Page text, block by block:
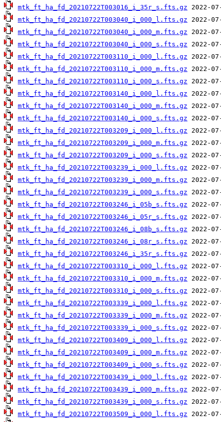
mtk_ft_ha_fd_20210722T003016_i_35r_s.fts.gz
mtk_ft_ha_fd_20210722T003040_i_000_l.fts.gz
mtk_ft_ha_fd_20210722T003040_i_000_m.fts.gz
mtk_ft_ha_fd_20210722T003040_i_000_s.fts.gz
mtk_ft_ha_fd_20210722T003110_i_000_l.fts.gz
mtk_ft_ha_fd_20210722T003110_i_000_m.fts.gz
mtk_ft_ha_fd_20210722T003110_i_000_s.fts.gz
mtk_ft_ha_fd_20210722T003140_i_000_l.fts.gz
mtk_ft_ha_fd_20210722T003140_i_000_m.fts.gz
mtk_ft_ha_fd_20210722T003140_i_000_s.fts.gz
mtk_ft_ha_fd_20210722T003209_i_000_l.fts.gz
mtk_ft_ha_fd_20210722T003209_i_000_m.fts.gz
mtk_ft_ha_fd_20210722T003209_i_000_s.fts.gz
mtk_ft_ha_fd_20210722T003239_i_000_l.fts.gz
mtk_ft_ha_fd_20210722T003239_i_000_m.fts.gz
mtk_ft_ha_fd_20210722T003239_i_000_s.fts.gz
mtk_ft_ha_fd_20210722T003246_i_05b_s.fts.gz
mtk_ft_ha_fd_20210722T003246_i_05r_s.fts.gz
mtk_ft_ha_fd_20210722T003246_i_08b_s.fts.gz
mtk_ft_ha_fd_20210722T003246_i_08r_s.fts.gz
mtk_ft_ha_fd_20210722T003246_i_35r_s.fts.gz
mtk_ft_ha_fd_20210722T003310_i_000_l.fts.gz
mtk_ft_ha_fd_20210722T003310_i_000_m.fts.gz
mtk_ft_ha_fd_20210722T003310_i_000_s.fts.gz
mtk_ft_ha_fd_20210722T003339_i_000_l.fts.gz
mtk_ft_ha_fd_20210722T003339_i_000_m.fts.gz
mtk_ft_ha_fd_20210722T003339_i_000_s.fts.gz
mtk_ft_ha_fd_20210722T003409_i_000_l.fts.gz
mtk_ft_ha_fd_20210722T003409_i_000_m.fts.gz
mtk_ft_ha_fd_20210722T003409_i_000_s.fts.gz
mtk_ft_ha_fd_20210722T003439_i_000_l.fts.gz
mtk_ft_ha_fd_20210722T003439_i_000_m.fts.gz
mtk_ft_ha_fd_20210722T003439_i_000_s.fts.gz
mtk_ft_ha_fd_20210722T003509_i_000_l.fts.gz